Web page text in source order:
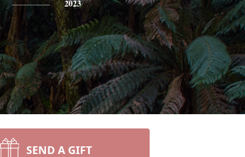
2023
SEND A GIFT